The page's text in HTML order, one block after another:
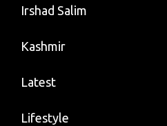
Irshad Salim
Kashmir
Latest
Lifestyle